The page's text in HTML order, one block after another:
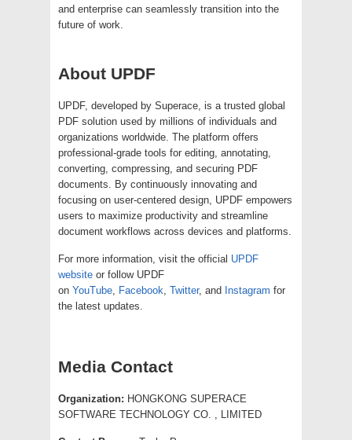
and enterprise can seamlessly transition into the
future of work.
About UPDF
UPDF, developed by Superace, is a trusted global
PDF solution used by millions of individuals and
organizations worldwide. The platform offers
professional-grade tools for editing, annotating,
converting, compressing, and securing PDF
documents. By continuously innovating and
focusing on user-centered design, UPDF empowers
users to maximize productivity and streamline
document workflows across devices and platforms.
For more information, visit the official UPDF
website or follow UPDF
on YouTube Facebook Twitter, and Instagram for
the latest updates.
Media Contact
Organization: HONGKONG SUPERACE
SOFTWARE TECHNOLOGY CO. , LIMITED